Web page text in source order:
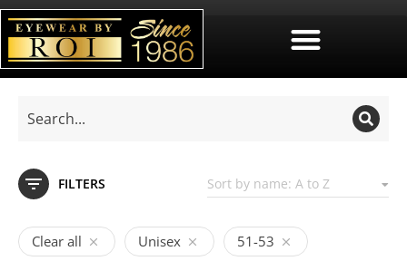
FILTERS
Clear all Unisex 51-53